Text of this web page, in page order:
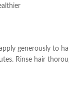
generously to
Rinse hair